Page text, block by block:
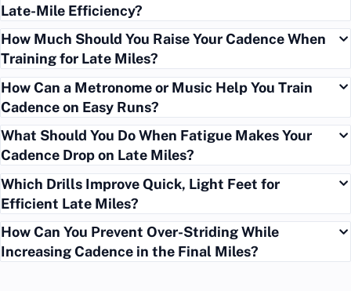
Late-Mile Efficiency?
How Much Should You Raise Your Cadence When
Training for Late Miles?
How Can a Metronome or Music Help You Train
Cadence on Easy Runs?
What Should You Do When Fatigue Makes Your
Cadence Drop on Late Miles?
Which Drills Improve Quick, Light Feet for
Efficient Late Miles?
How Can You Prevent Over-Striding While
Increasing Cadence in the Final Miles?